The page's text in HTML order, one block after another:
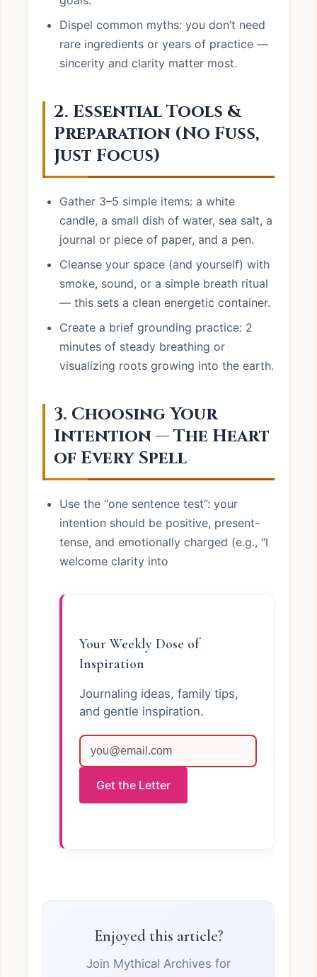
Dispel common myths: you don’t need
rare ingredients or years of practice —
sincerity and clarity matter most.
2. Essential Tools &
Preparation (No Fuss,
Just Focus)
Gather 3–5 simple items: a white
candle, a small dish of water, sea salt, a
journal or piece of paper, and a pen.
Cleanse your space (and yourself) with
smoke, sound, or a simple breath ritual
— this sets a clean energetic container.
Create a brief grounding practice: 2
minutes of steady breathing or
visualizing roots growing into the earth.
3. Choosing Your
Intention — The Heart
of Every Spell
Use the “one sentence test”: your
intention should be positive, present-
tense, and emotionally charged (e.g., “I
welcome clarity into
Your Weekly Dose of
Inspiration
Journaling ideas, family tips,
and gentle inspiration.
Get the Letter
Enjoyed this article?
Join Mythical Archives for